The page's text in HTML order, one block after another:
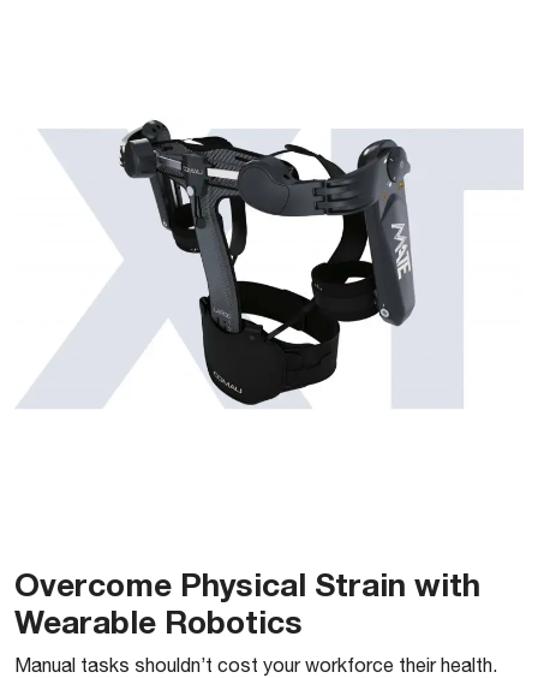
Overcome Physical Strain with
Wearable Robotics
Manual tasks shouldn’t cost your workforce their health.